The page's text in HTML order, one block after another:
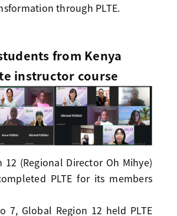
through PLTE.
from Kenya
instructor course
12 (Regional Director Oh Mihye)
PLTE for its members
7, Global Region 12 held PLTE